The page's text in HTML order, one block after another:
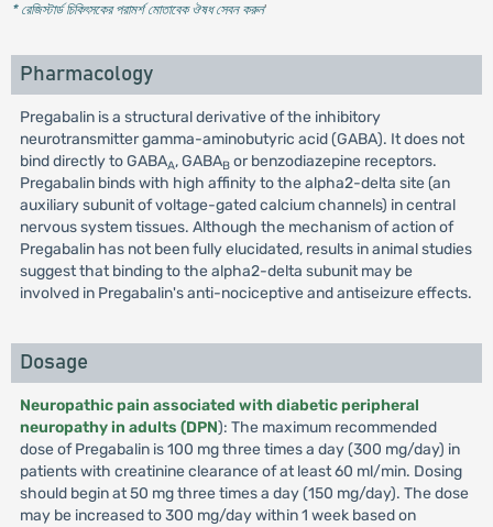
* রেজিস্টার্ড চিকিৎসকের পরামর্শ মোতাবেক ঔষধ সেবন করুন'
Pharmacology
Pregabalin is a structural derivative of the inhibitory
neurotransmitter gamma-aminobutyric acid (GABA). It does not
bind directly to GABAA, GABABor benzodiazepine receptors.
Pregabalin binds with high affinity to the alpha2-delta site (an
auxiliary subunit of voltage-gated calcium channels) in central
nervous system tissues. Although the mechanism of action of
Pregabalin has not been fully elucidated, results in animal studies
suggest that binding to the alpha2-delta subunit may be
involved in Pregabalin's anti-nociceptive and antiseizure effects.
Dosage
Neuropathic pain associated with diabetic peripheral
neuropathy in adults (DPN): The maximum recommended
dose of Pregabalin is 100 mg three times a day (300 mg/day) in
patients with creatinine clearance of at least 60 ml/min. Dosing
should begin at 50 mg three times a day (150 mg/day). The dose
may be increased to 300 mg/day within 1 week based on